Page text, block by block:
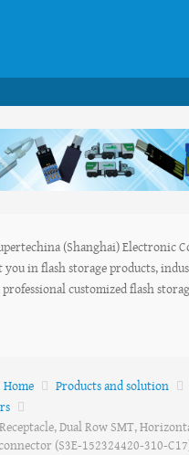
(Shanghai) Electronic
in flash storage products,
customized flash
Home
Products and solution
Dual Row SMT,
(S3E-152324420-310-